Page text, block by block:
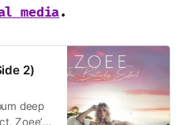
media.
2)
deep
Zoee’s